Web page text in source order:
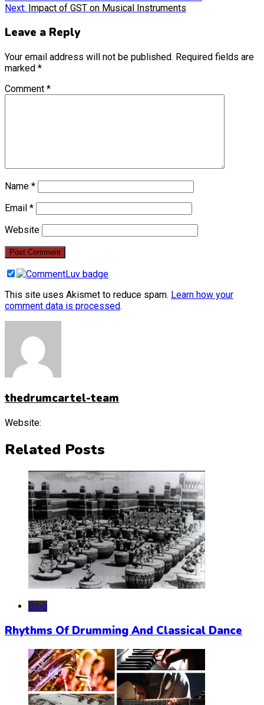
Next: Impact of GST on Musical Instruments
Leave a Reply
Your email address will not be published. Required fields are
marked *
Comment *
Name *
Email *
Website
This site uses Akismet to reduce spam. Learn how your
comment data is processed.
thedrumcartel-team
Website:
Related Posts
Blog
Rhythms Of Drumming And Classical Dance